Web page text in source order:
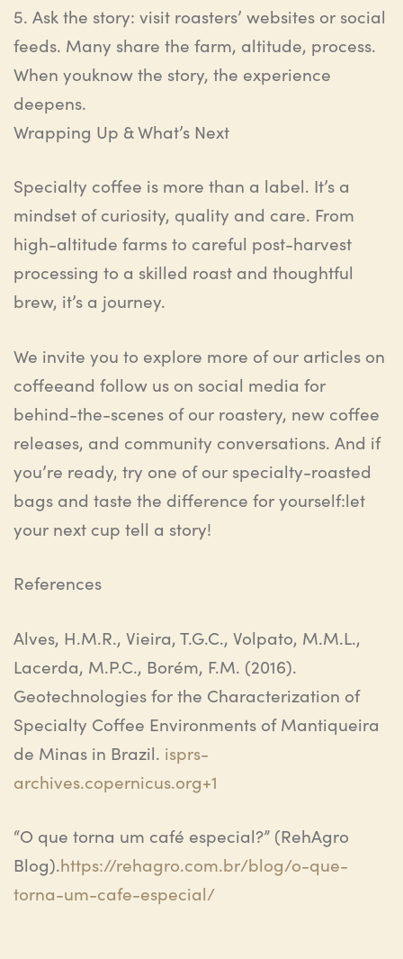
5. Ask the story: visit roasters’ websites or social
feeds. Many share the farm, altitude, process.
When youknowthe story, the experience
deepens.
Wrapping Up & What’s Next
Specialty coffee is more than a label. It’s a
mindset of curiosity, quality and care. From
high-altitude farms to careful post-harvest
processing to a skilled roast and thoughtful
brew, it’s a journey.
We invite you to explore more of our articles on
coffeeand follow us on social media for
behind-the-scenes of our roastery, new coffee
releases, and community conversations. And if
you’re ready, try one of our specialty-roasted
bags and taste the difference for yourself:let
your next cup tell a story!
References
Alves, H.M.R., Vieira, T.G.C., Volpato, M.M.L.,
Lacerda, M.P.C., Borém, F.M. (2016).
Geotechnologies for the Characterization of
Specialty Coffee Environments ofMantiqueira
de Minas in Brazil. isprs-
archives.copernicus.org+1
“O que torna um café especial?” (RehAgro
Blog).https://rehagro.com.br/blog/o-que-
torna-um-cafe-especial/